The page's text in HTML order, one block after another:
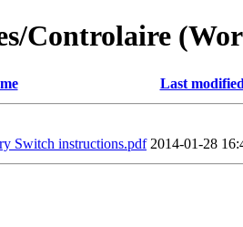
Controlaire
Last
Switch instructions.pdf 2014-01-28